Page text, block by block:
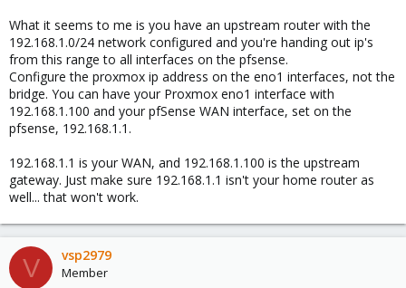
What it seems to me is you have an upstream router with the
192.168.1.0/24 network configured and you're handing out ip's
from this range to all interfaces on the pfsense.
Configure the proxmox ip address on the eno1 interfaces, not the
bridge. You can have your Proxmox eno1 interface with
192.168.1.100 and your pfSense WAN interface, set on the
pfsense, 192.168.1.1.
192.168.1.1 is your WAN, and 192.168.1.100 is the upstream
gateway. Just make sure 192.168.1.1 isn't your home router as
well... that won't work.
V vsp2979
Member